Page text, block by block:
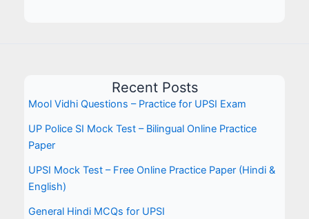
Recent Posts
Mool Vidhi Questions – Practice for UPSI Exam
UP Police SI Mock Test – Bilingual Online Practice
Paper
UPSI Mock Test – Free Online Practice Paper (Hindi &
English)
General Hindi MCQs for UPSI